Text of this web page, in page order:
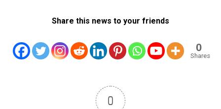
Share this news to your friends
0
Shares
0